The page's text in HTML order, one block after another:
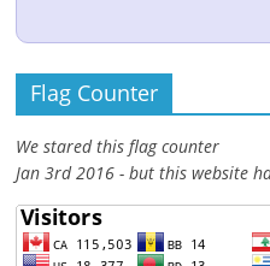
Flag Counter
We stared this flag counter
Jan 3rd 2016 - but this website